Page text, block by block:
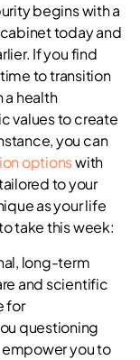
begins with a
today and
If you find
time to transition
a health
values to create
you can
optionswith
to your
as your life
take this week:
long-term
and scientific
for
questioning
you to